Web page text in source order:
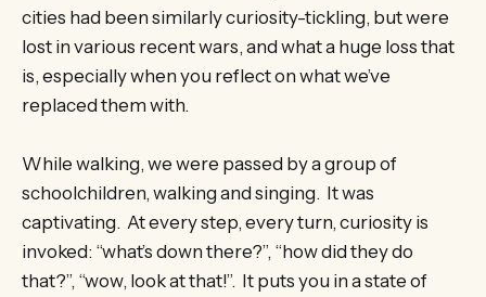
cities had been similarly curiosity-tickling, but were
lost in various recent wars, and what a huge loss that
is, especially when you reflect on what we’ve
replaced them with.
While walking, we were passed by a group of
schoolchildren, walking and singing. It was
captivating. At every step, every turn, curiosity is
invoked: “what’s down there?”, “how did they do
that?”, “wow, look at that!”. It puts you in a state of